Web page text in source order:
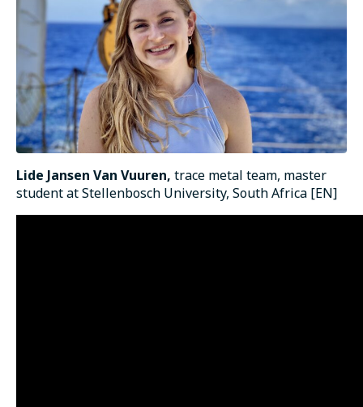
Lide Jansen Van Vuuren, trace metal team, master
student at Stellenbosch University, South Africa [EN]